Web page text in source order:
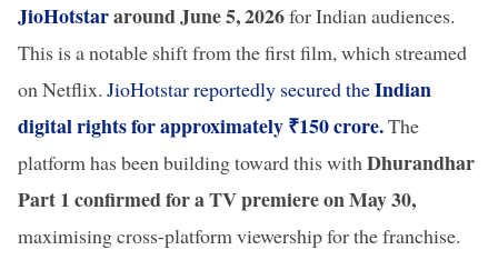
JioHotstararound June 5, 2026for Indian audiences.
This is a notable shift from the first film, which streamed
on Netflix. JioHotstar reportedly secured theIndian
digital rights for approximately ₹150 crore.The
platform has been building toward this withDhurandhar
Part 1 confirmed for a TV premiere on May 30,
maximising cross-platform viewership for the franchise.